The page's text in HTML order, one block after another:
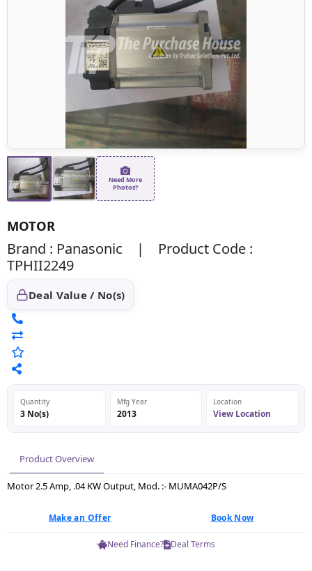
Need More
Photos?
MOTOR
Brand : Panasonic | Product Code :
TPHII2249
Deal Value / No(s)
Quantity
3 No(s)
Mfg Year
2013
Location
View Location
Product Overview
Motor 2.5 Amp, .04 KW Output, Mod. :- MUMA042P/S
Make an Offer Book Now
Need Finance? Deal Terms